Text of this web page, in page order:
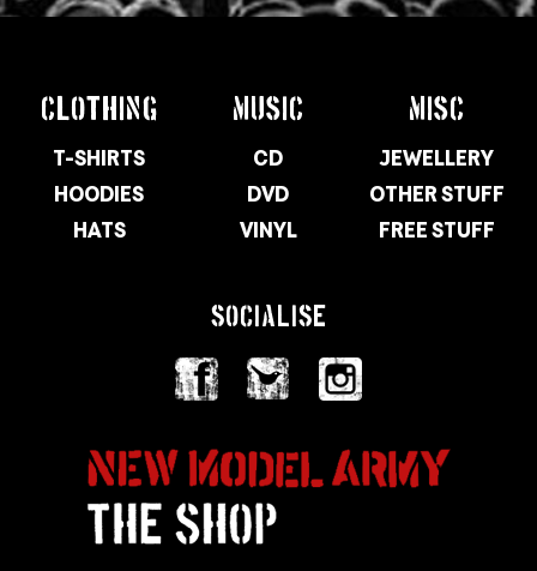
CLOTHING
T-SHIRTS
HOODIES
HATS
MUSIC
CD
DVD
VINYL
MISC
JEWELLERY
OTHER STUFF
FREE STUFF
SOCIALISE